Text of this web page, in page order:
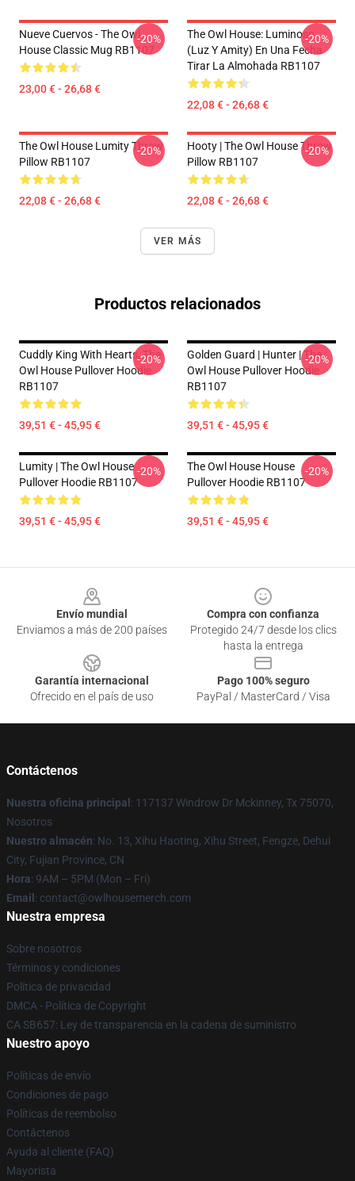
Nueve Cuervos - The Owl
House Classic Mug RB1107
23,00 € - 26,68 €
-20%
The Owl House: Luminoso
(Luz Y Amity) En Una Fecha
Tirar La Almohada RB1107
22,08 € - 26,68 €
-20%
The Owl House Lumity Throw
Pillow RB1107
22,08 € - 26,68 €
-20%
Hooty | The Owl House Throw
Pillow RB1107
22,08 € - 26,68 €
-20%
VER MÁS
Productos relacionados
Cuddly King With Hearts, The
Owl House Pullover Hoodie
RB1107
39,51 € - 45,95 €
-20%
Golden Guard | Hunter | The
Owl House Pullover Hoodie
RB1107
39,51 € - 45,95 €
-20%
Lumity | The Owl House
Pullover Hoodie RB1107
39,51 € - 45,95 €
-20%
The Owl House House
Pullover Hoodie RB1107
39,51 € - 45,95 €
-20%
Envío mundial
Enviamos a más de 200 países
Compra con confianza
Protegido 24/7 desde los clics
hasta la entrega
Garantía internacional
Ofrecido en el país de uso
Pago 100% seguro
PayPal / MasterCard / Visa
Contáctenos
Nuestra oficina principal : 117137 Windrow Dr Mckinney, Tx 75070,
Nosotros
Nuestro almacén: No. 13, Xihu Haoting, Xihu Street, Fengze, Dehui
City, Fujian Province, CN
Hora: 9AM – 5PM (Mon – Fri)
Email : contact@owlhousemerch.com
Nuestra empresa
Sobre nosotros
Términos y condiciones
Política de privacidad
DMCA - Política de Copyright
CA SB657: Ley de transparencia en la cadena de suministro
Nuestro apoyo
Políticas de envío
Condiciones de pago
Políticas de reembolso
Contáctenos
Ayuda al cliente (FAQ)
Mayorista